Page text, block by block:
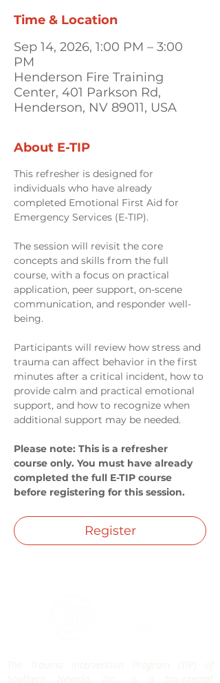
Time & Location
Sep 14, 2026, 1:00 PM – 3:00
PM
Henderson Fire Training
Center, 401 Parkson Rd,
Henderson, NV 89011, USA
About E-TIP
This refresher is designed for
individuals who have already
completed Emotional First Aid for
Emergency Services (E-TIP).
The session will revisit the core
concepts and skills from the full
course, with a focus on practical
application, peer support, on-scene
communication, and responder well-
being.
Participants will review how stress and
trauma can affect behavior in the first
minutes after a critical incident, how to
provide calm and practical emotional
support, and how to recognize when
additional support may be needed.
Please note: This is a refresher
course only. You must have already
completed the full E-TIP course
before registering for this session.
Register